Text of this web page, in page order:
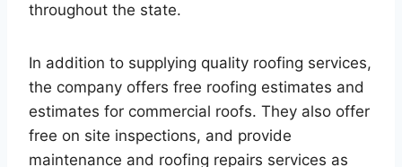
throughout the state.
In addition to supplying quality roofing services,
the company offers free roofing estimates and
estimates for commercial roofs. They also offer
free on site inspections, and provide
maintenance and roofing repairs services as